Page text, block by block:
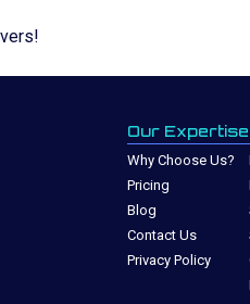
Our Expertise
Why Choose Us?
Pricing
Blog
Contact Us
Privacy Policy